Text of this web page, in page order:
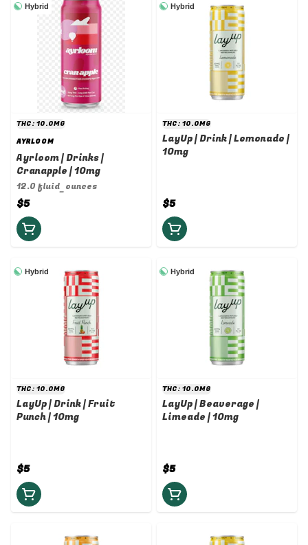
Hybrid
THC: 10.0MG
AYRLOOM
Ayrloom | Drinks |
Cranapple | 10mg
12.0 fluid_ounces
$5
Hybrid
THC: 10.0MG
LayUp | Drink | Lemonade |
10mg
$5
Hybrid
THC: 10.0MG
LayUp | Drink | Fruit
Punch | 10mg
$5
Hybrid
THC: 10.0MG
LayUp | Beaverage |
Limeade | 10mg
$5